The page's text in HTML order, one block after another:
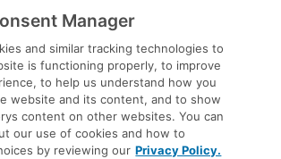
more.
rights reserved.
Manager
and similar tracking technologies to
is functioning properly, to improve
to help us understand how you
website and its content, and to show
content on other websites. You can
our use of cookies and how to
by reviewing our Privacy Policy.